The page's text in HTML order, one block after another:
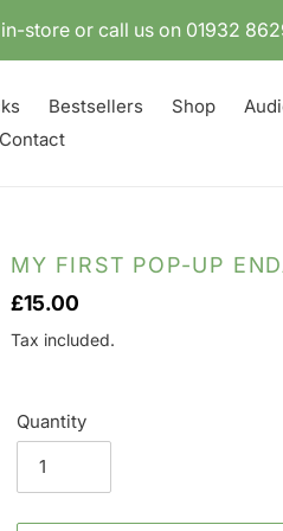
store or call us on 01932
Bestsellers Shop
Contact
MY FIRST POP-UP
Regular
price
£15.00
Tax included.
Quantity